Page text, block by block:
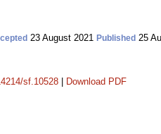
23 August 2021 Published 25
sf.10528 Download PDF